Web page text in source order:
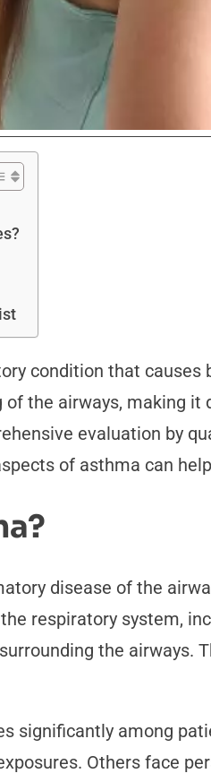
condition that
the airways, making
evaluation by
of asthma can
disease of the
respiratory system,
the airways.
significantly among
Others face